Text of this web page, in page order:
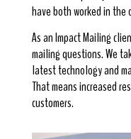
have both worked in the
As an Impact Mailing
mailing questions. We
latest technology and
That means increased
customers.